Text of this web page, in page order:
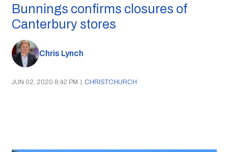
Bunnings confirms closures of
Canterbury stores
Chris Lynch
JUN 02, 2020 8:42 PM | CHRISTCHURCH